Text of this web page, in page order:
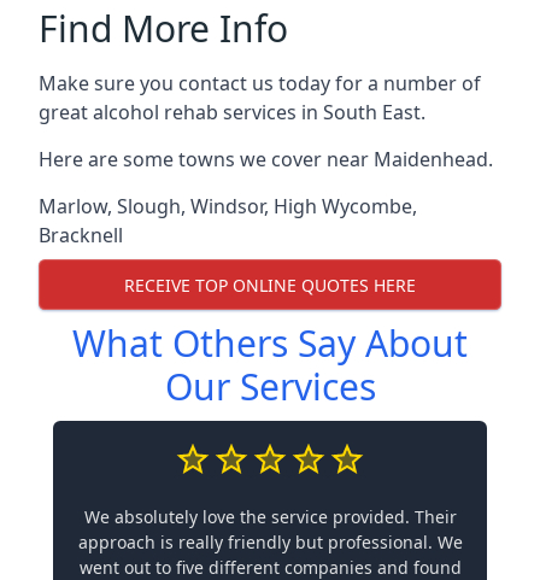
Find More Info
Make sure you contact us today for a number of
great alcohol rehab services in South East.
Here are some towns we cover near Maidenhead.
Marlow, Slough, Windsor, High Wycombe,
Bracknell
RECEIVE TOP ONLINE QUOTES HERE
What Others Say About
Our Services
We absolutely love the service provided. Their
approach is really friendly but professional. We
went out to five different companies and found